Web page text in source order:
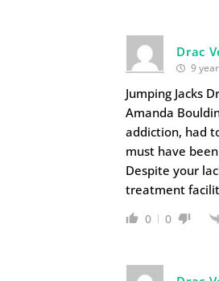
Drac
9
Jumping Jacks
Amanda
addiction, had
must have
Despite your
treatment
0 0